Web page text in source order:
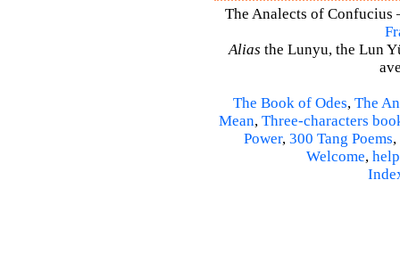
The Analects of Confucius
Alias the Lunyu, the Lun
The Book of Odes, The
Mean, Three-characters
Power, 300 Tang Poems,
Welcome, help